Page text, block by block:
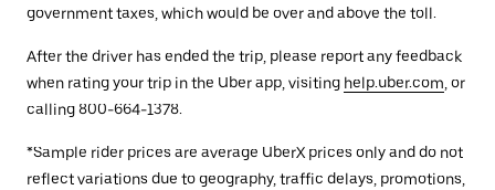
government taxes, which would be over and above the toll.
After the driver has ended the trip, please report any feedback
when rating your trip in the Uber app, visiting help.uber.com , or
calling 800-664-1378.
*Sample rider prices are average UberX prices only and do not
reflect variations due to geography, traffic delays, promotions,